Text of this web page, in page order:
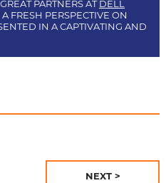
PARTNERS AT
DELL
FRESH PERSPECTIVE ON
IN A CAPTIVATING AND
NEXT